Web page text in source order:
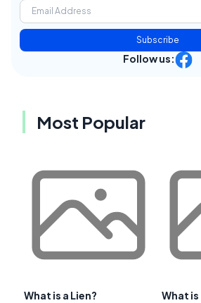
Subscribe
Follow us:
Most Popular
What is a Lien? What is